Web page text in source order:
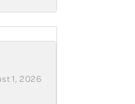
1, 2026